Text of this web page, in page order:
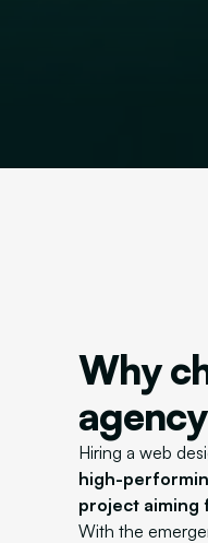
Why
Hiring a web
high-
project aiming
With the